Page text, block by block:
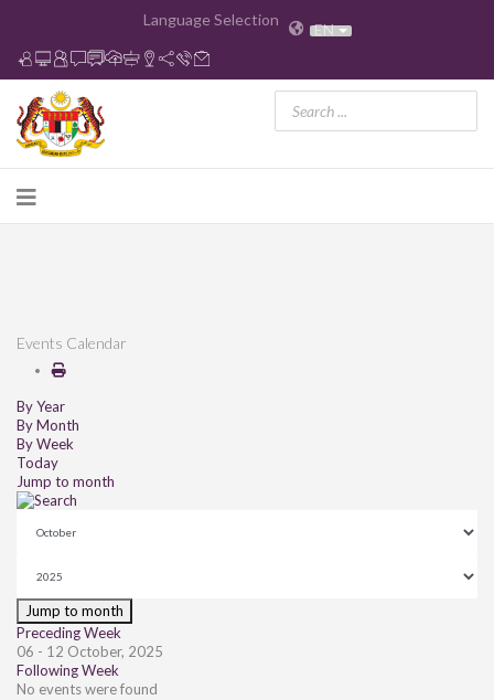
Language Selection EN
Events Calendar
By Year
By Month
By Week
Today
Jump to month
Jump to month
Preceding Week
06 - 12 October, 2025
Following Week
No events were found